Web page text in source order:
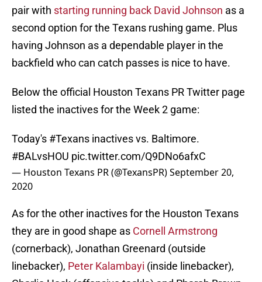
pair with starting running back David Johnson as a
second option for the Texans rushing game. Plus
having Johnson as a dependable player in the
backfield who can catch passes is nice to have.
Below the official Houston Texans PR Twitter page
listed the inactives for the Week 2 game:
Today's #Texans inactives vs. Baltimore.
#BALvsHOU pic.twitter.com/Q9DNo6afxC
— Houston Texans PR (@TexansPR)September 20,
2020
As for the other inactives for the Houston Texans
they are in good shape as Cornell Armstrong
(cornerback), Jonathan Greenard (outside
linebacker), Peter Kalambayi (inside linebacker),